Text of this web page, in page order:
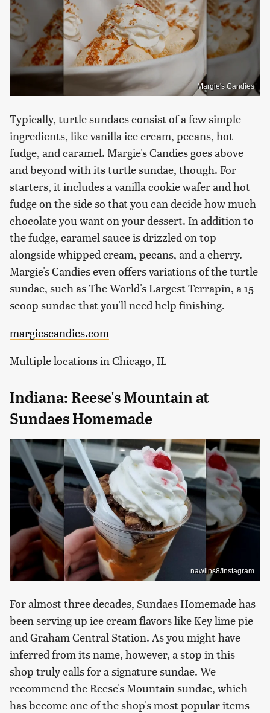
Margie's Candies
Typically, turtle sundaes consist of a few simple
ingredients, like vanilla ice cream, pecans, hot
fudge, and caramel. Margie's Candies goes above
and beyond with its turtle sundae, though. For
starters, it includes a vanilla cookie wafer and hot
fudge on the side so that you can decide how much
chocolate you want on your dessert. In addition to
the fudge, caramel sauce is drizzled on top
alongside whipped cream, pecans, and a cherry.
Margie's Candies even offers variations of the turtle
sundae, such as The World's Largest Terrapin, a 15-
scoop sundae that you'll need help finishing.
margiescandies.com
Multiple locations in Chicago, IL
Indiana: Reese's Mountain at
Sundaes Homemade
nawlins8/Instagram
For almost three decades, Sundaes Homemade has
been serving up ice cream flavors like Key lime pie
and Graham Central Station. As you might have
inferred from its name, however, a stop in this
shop truly calls for a signature sundae. We
recommend the Reese's Mountain sundae, which
has become one of the shop's most popular items